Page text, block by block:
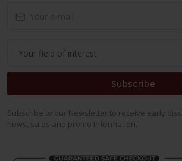
Subscribe
Subscribe to our Newsletter to receive early
news, sales and promo information.